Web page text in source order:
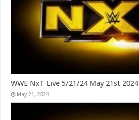
WWE NxT Live 5/21/24 May 21st 2024
May 21, 2024